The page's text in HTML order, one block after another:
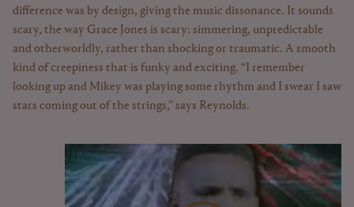
difference was by design, giving the music dissonance. It sounds
scary, the way Grace Jones is scary: simmering, unpredictable
and otherworldly, rather than shocking or traumatic. A smooth
kind of creepiness that is funky and exciting. “I remember
looking up and Mikey was playing some rhythm and I swear I saw
stars coming out of the strings,” says Reynolds.